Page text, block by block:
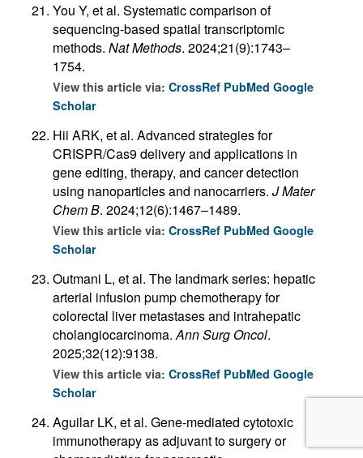
You Y, et al. Systematic comparison of
sequencing-based spatial transcriptomic
methods. Nat Methods. 2024;21(9):1743–
1754.
View this article via: CrossRef PubMed Google
Scholar
Hii ARK, et al. Advanced strategies for
CRISPR/Cas9 delivery and applications in
gene editing, therapy, and cancer detection
using nanoparticles and nanocarriers. J Mater
Chem B. 2024;12(6):1467–1489.
View this article via: CrossRef PubMed Google
Scholar
Outmani L, et al. The landmark series: hepatic
arterial infusion pump chemotherapy for
colorectal liver metastases and intrahepatic
cholangiocarcinoma.Ann Surg Oncol.
2025;32(12):9138.
View this article via: CrossRef PubMed Google
Scholar
Aguilar LK, et al. Gene-mediated cytotoxic
immunotherapy as adjuvant to surgery or